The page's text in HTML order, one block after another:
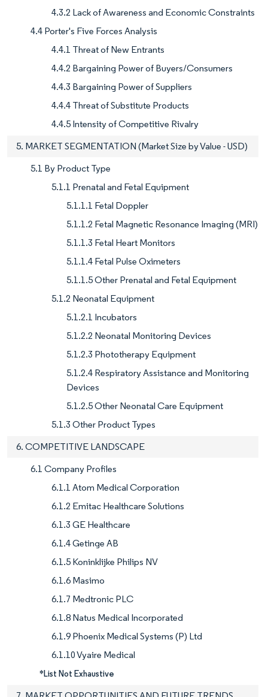
4.3.2 Lack of Awareness and Economic Constraints
4.4 Porter's Five Forces Analysis
4.4.1 Threat of New Entrants
4.4.2 Bargaining Power of Buyers/Consumers
4.4.3 Bargaining Power of Suppliers
4.4.4 Threat of Substitute Products
4.4.5 Intensity of Competitive Rivalry
5. MARKET SEGMENTATION (Market Size by Value - USD)
5.1 By Product Type
5.1.1 Prenatal and Fetal Equipment
5.1.1.1 Fetal Doppler
5.1.1.2 Fetal Magnetic Resonance Imaging (MRI)
5.1.1.3 Fetal Heart Monitors
5.1.1.4 Fetal Pulse Oximeters
5.1.1.5 Other Prenatal and Fetal Equipment
5.1.2 Neonatal Equipment
5.1.2.1 Incubators
5.1.2.2 Neonatal Monitoring Devices
5.1.2.3 Phototherapy Equipment
5.1.2.4 Respiratory Assistance and Monitoring
Devices
5.1.2.5 Other Neonatal Care Equipment
5.1.3 Other Product Types
6. COMPETITIVE LANDSCAPE
6.1 Company Profiles
6.1.1 Atom Medical Corporation
6.1.2 Emitac Healthcare Solutions
6.1.3 GE Healthcare
6.1.4 Getinge AB
6.1.5 Koninklijke Philips NV
6.1.6 Masimo
6.1.7 Medtronic PLC
6.1.8 Natus Medical Incorporated
6.1.9 Phoenix Medical Systems (P) Ltd
6.1.10 Vyaire Medical
*List Not Exhaustive